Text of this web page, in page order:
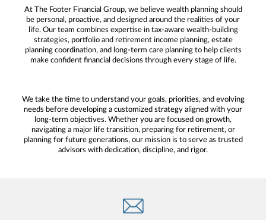
At The Footer Financial Group, we believe wealth planning should
be personal, proactive, and designed around the realities of your
life. Our team combines expertise in tax-aware wealth-building
strategies, portfolio and retirement income planning, estate
planning coordination, and long-term care planning to help clients
make confident financial decisions through every stage of life.
We take the time to understand your goals, priorities, and evolving
needs before developing a customized strategy aligned with your
long-term objectives. Whether you are focused on growth,
navigating a major life transition, preparing for retirement, or
planning for future generations, our mission is to serve as trusted
advisors with dedication, discipline, and rigor.